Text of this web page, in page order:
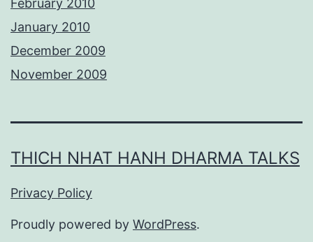
February 2010
January 2010
December 2009
November 2009
THICH NHAT HANH DHARMA TALKS
Privacy Policy
Proudly powered by WordPress.